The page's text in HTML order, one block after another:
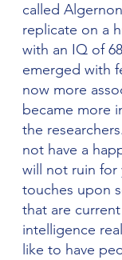
called
replicate on a
with an IQ of
emerged with
now more
became more
the
not have a
will not ruin
touches upon
that are
intelligence
like to have